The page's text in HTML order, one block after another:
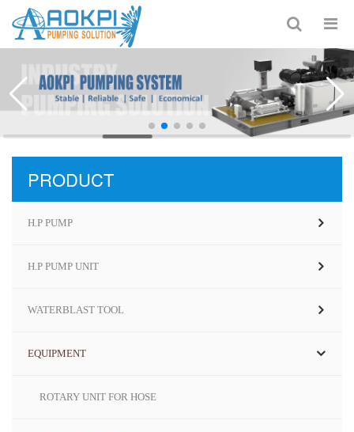
PRODUCT
H.P PUMP
H.P PUMP UNIT
WATERBLAST TOOL
EQUIPMENT
ROTARY UNIT FOR HOSE